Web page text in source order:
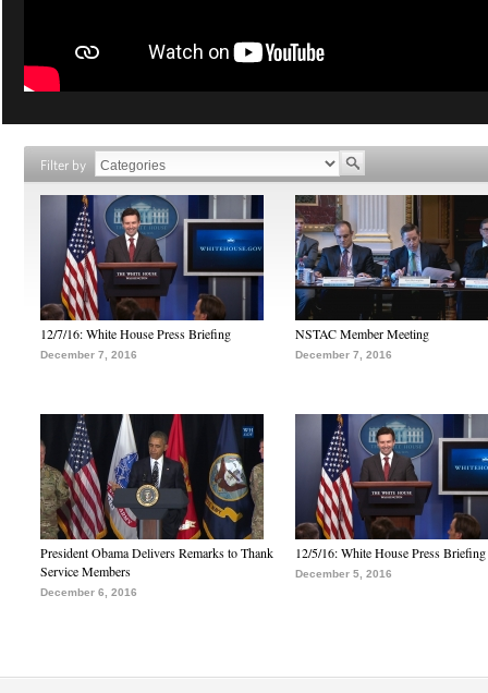
Filter by
12/7/16: White House Press Briefing
December 7, 2016
NSTAC Member Meeting
December 7, 2016
President Obama Delivers Remarks to Thank
Service Members
December 6, 2016
12/5/16: White House Press Briefing
December 5, 2016